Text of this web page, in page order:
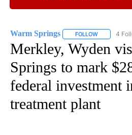
Warm Springs FOLLOW FOLLOW
4
Merkley, Wyden
Springs to mark
federal investment
treatment plant